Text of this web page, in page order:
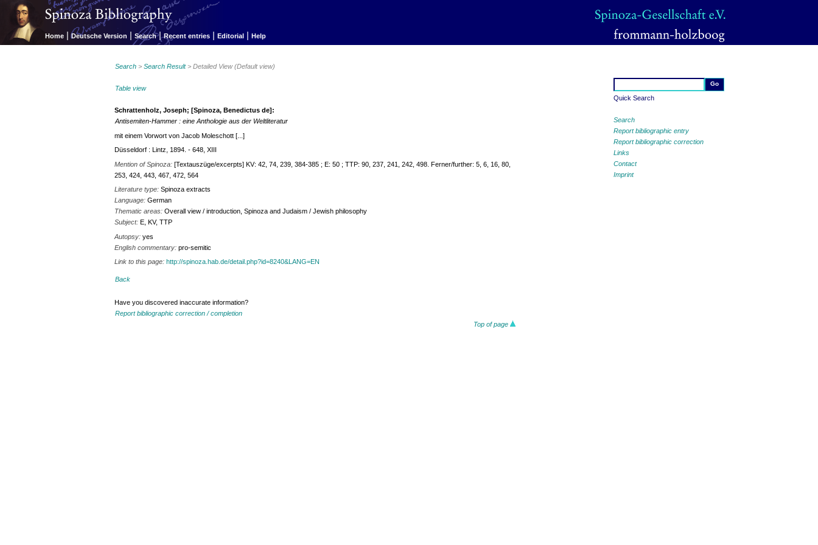
Home | Deutsche Version | Search | Recent entries | Editorial | Help
Quick Search
Search
Report bibliographic entry
Report bibliographic correction
Links
Contact
Imprint
Search >Search Result> Detailed View (Default view)
Table view
Schrattenholz, Joseph; [Spinoza, Benedictus de]:
Antisemiten-Hammer : eine Anthologie aus der Weltliteratur
mit einem Vorwort von Jacob Moleschott [...]
Düsseldorf : Lintz, 1894. - 648, XIII
Mention of Spinoza:[Textauszüge/excerpts] KV: 42, 74, 239, 384-385 ; E: 50 ; TTP: 90, 237, 241, 242, 498. Ferner/further: 5, 6, 16, 80,
253, 424, 443, 467, 472, 564
Literature type:Spinoza extracts
Language:German
Thematic areas:Overall view / introduction, Spinoza and Judaism / Jewish philosophy
Subject:E, KV, TTP
Autopsy:yes
English commentary:pro-semitic
Link to this page:http://spinoza.hab.de/detail.php?id=8240&LANG=EN
Back
Have you discovered inaccurate information?
Report bibliographic correction / completion
Top of page